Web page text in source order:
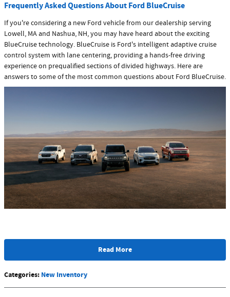
Frequently Asked Questions About Ford BlueCruise
If you're considering a new Ford vehicle from our dealership serving
Lowell, MA and Nashua, NH, you may have heard about the exciting
BlueCruise technology. BlueCruise is Ford's intelligent adaptive cruise
control system with lane centering, providing a hands-free driving
experience on prequalified sections of divided highways. Here are
answers to some of the most common questions about Ford BlueCruise.
Read More
Categories: New Inventory